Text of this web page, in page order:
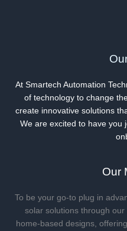
At Smartech Automation
of technology to change
create innovative solutions
We are excited to have you
Our
To be your go-to plug in
solar solutions through
home-based designs,